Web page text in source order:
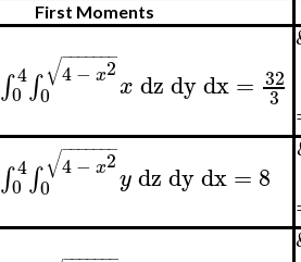
First Moments
∫ 4
0 ∫ 4− x2
− −
−−−−−
√
0 x dzdydx= 32
3
∫ 4
0 ∫ 4− x2
− −
−−−−−
√
0 ydzdydx= 8